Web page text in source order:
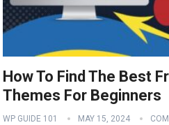
How To Find The Best
Themes For Beginners
WP GUIDE 101 MAY 15, 2024